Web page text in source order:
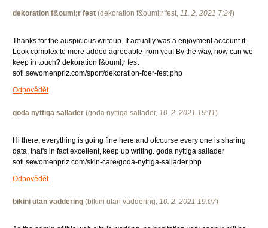
dekoration f&ouml;r fest (dekoration f&ouml;r fest, 11. 2. 2021 7:24)
Thanks for the auspicious writeup. It actually was a enjoyment account it.
Look complex to more added agreeable from you! By the way, how can we
keep in touch? dekoration f&ouml;r fest
soti.sewomenpriz.com/sport/dekoration-foer-fest.php
Odpovědět
goda nyttiga sallader (goda nyttiga sallader, 10. 2. 2021 19:11)
Hi there, everything is going fine here and ofcourse every one is sharing
data, that's in fact excellent, keep up writing. goda nyttiga sallader
soti.sewomenpriz.com/skin-care/goda-nyttiga-sallader.php
Odpovědět
bikini utan vaddering (bikini utan vaddering, 10. 2. 2021 19:07)